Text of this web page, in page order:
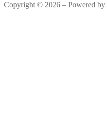
Copyright © 2026 – Powered by